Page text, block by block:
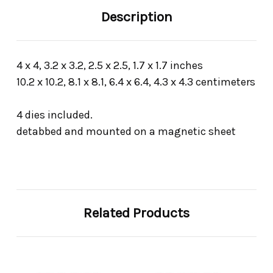
Description
4 x 4, 3.2 x 3.2, 2.5 x 2.5, 1.7 x 1.7 inches
10.2 x 10.2, 8.1 x 8.1, 6.4 x 6.4, 4.3 x 4.3 centimeters
4 dies included.
detabbed and mounted on a magnetic sheet
Related Products